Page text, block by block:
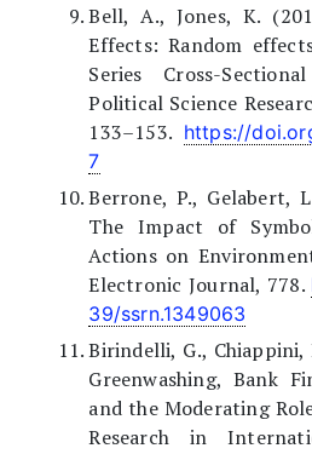
Bell, A., Jones, K.
Effects: Random
Series Cross-
Political Science
133–153. https://
7
Berrone, P., Gelabert,
The Impact of
Actions on
Electronic Journal, 778.
39/ssrn.1349063
Birindelli, G., Chiappini,
Greenwashing, Bank
and the Moderating
Research in